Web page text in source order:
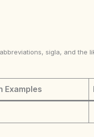
sigla, and the